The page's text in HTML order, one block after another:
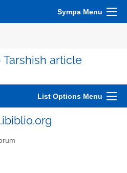
Sympa Menu
article
List Options Menu